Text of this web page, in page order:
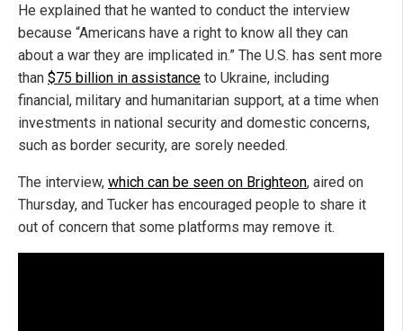
He explained that he wanted to conduct the interview
because “Americans have a right to know all they can
about a war they are implicated in.” The U.S. has sent more
than $75 billion in assistance to Ukraine, including
financial, military and humanitarian support, at a time when
investments in national security and domestic concerns,
such as border security, are sorely needed.
The interview, which can be seen on Brighteon, aired on
Thursday, and Tucker has encouraged people to share it
out of concern that some platforms may remove it.